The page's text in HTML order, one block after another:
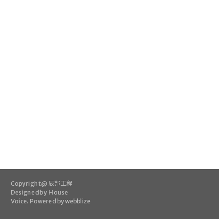
Copyright @ 辰邦工程
Designed by Ｈouse
Voice.Powered by webblize